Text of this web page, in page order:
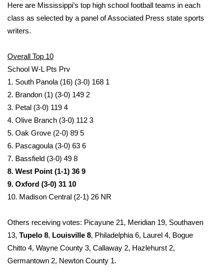
WCBI Sunrise Saturday
2026 High School Football Tour
Local Sports
College Sports
2025 High School Football Tour
Weather
Latest Forecast
Severe Weather Center
Area Closings
Here are Mississippi’s top high school football teams in each
class as selected by a panel of Associated Press state sports
writers.
Overall Top 10
School W-L Pts Prv
1. South Panola (16) (3-0) 168 1
2. Brandon (1) (3-0) 149 2
3. Petal (3-0) 119 4
4. Olive Branch (3-0) 112 3
5. Oak Grove (2-0) 89 5
6. Pascagoula (3-0) 63 6
7. Bassfield (3-0) 49 8
8. West Point (1-1) 36 9
9. Oxford (3-0) 31 10
10. Madison Central (2-1) 26 NR
Others receiving votes: Picayune 21, Meridian 19, Southaven
13, Tupelo 8, Louisville 8, Philadelphia 6, Laurel 4, Bogue
Chitto 4, Wayne County 3, Callaway 2, Hazlehurst 2,
Germantown 2, Newton County 1.